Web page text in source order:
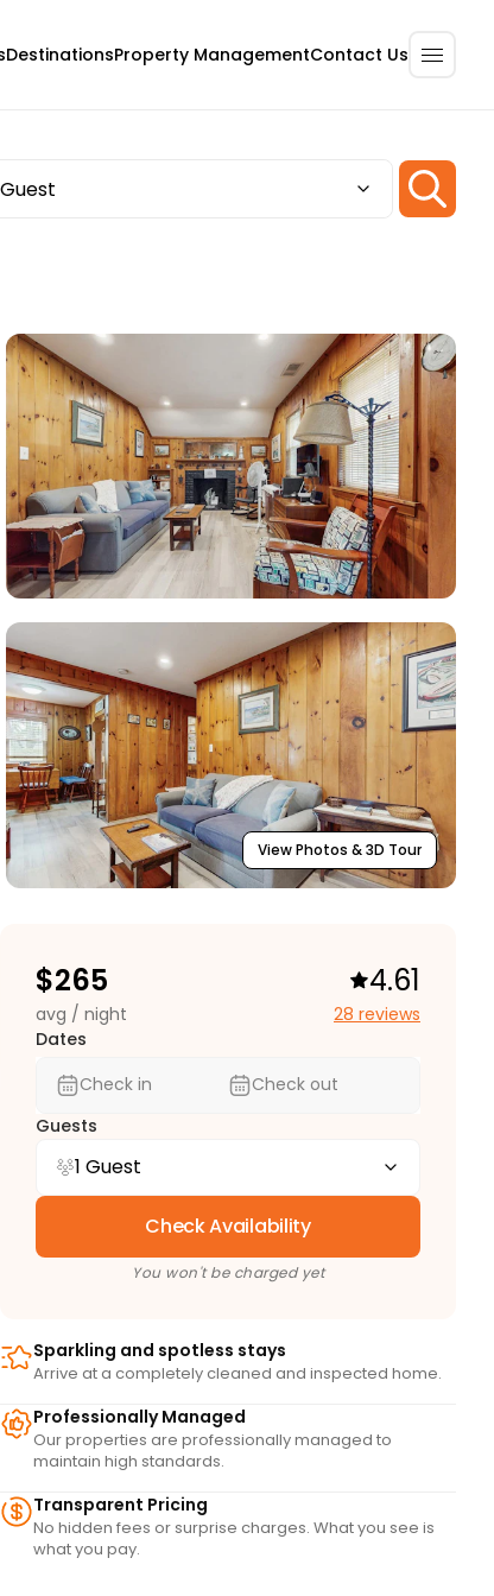
DestinationsProperty ManagementContact Us
Guest
View Photos & 3D Tour
$265
avg / night
4.61
28 reviews
Dates
Check in
Check out
Guests
1 Guest
Check Availability
You won't be charged yet
Sparkling and spotless stays
Arrive at a completely cleaned and inspected home.
Professionally Managed
Our properties are professionally managed to
maintain high standards.
Transparent Pricing
No hidden fees or surprise charges. What you see is
what you pay.